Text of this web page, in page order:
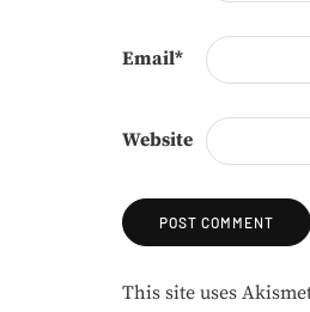
Email*
Website
Alternative:
This site uses